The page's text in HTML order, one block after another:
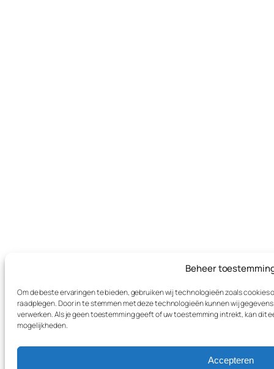
Beheer
Om de beste ervaringen te bieden, gebruiken wij technologieën zoals
raadplegen. Door in te stemmen met deze technologieën kunnen wij
verwerken. Als je geen toestemming geeft of uw toestemming intrekt, kan dit
mogelijkheden.
Accepteren